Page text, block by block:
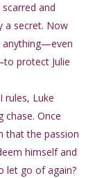
and
a secret. Now
anything—even
protect Julie
rules, Luke
chase. Once
that the passion
himself and
let go of again?